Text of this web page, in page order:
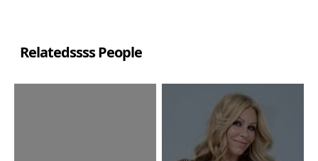
Relatedssss People